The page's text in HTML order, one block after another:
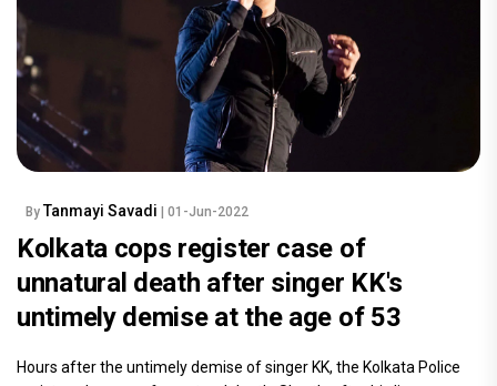
By Tanmayi Savadi | 01-Jun-2022
Kolkata cops register case of
unnatural death after singer KK's
untimely demise at the age of 53
Hours after the untimely demise of singer KK, the Kolkata Police